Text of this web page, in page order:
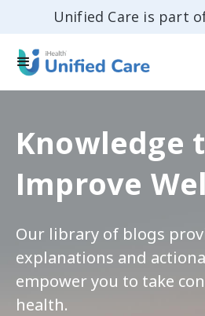
Unified Care is part
Knowledge
Improve
Our library of blogs
explanations and
empower you to take
health.